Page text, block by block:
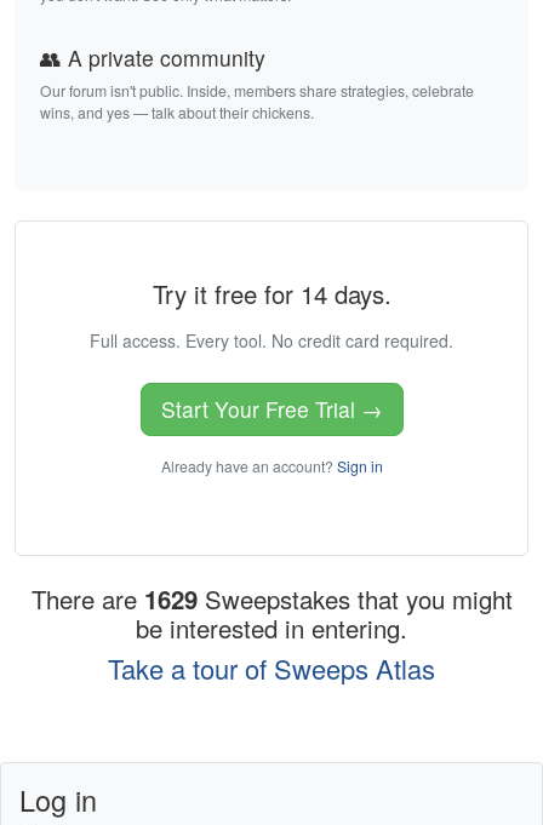
👥 A private community
Our forum isn't public. Inside, members share strategies, celebrate
wins, and yes — talk about their chickens.
Try it free for 14 days.
Full access. Every tool. No credit card required.
Start Your Free Trial →
Already have an account? Sign in
There are 1629 Sweepstakes that you might
be interested in entering.
Take a tour of Sweeps Atlas
Log in